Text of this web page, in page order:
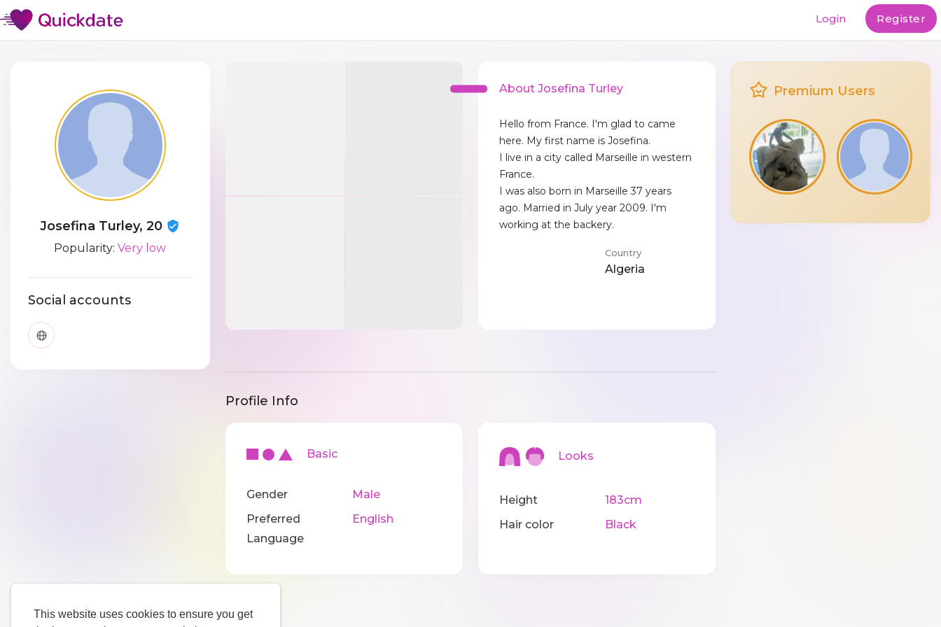
This website uses cookies to ensure you get
Login Register
Josefina Turley, 20
Popularity:Very low
Social accounts
About Josefina Turley
Hello from France. I'm glad to came
here. My first name is Josefina.
I live in a city called Marseille in western
France.
I was also born in Marseille 37 years
ago. Married in July year 2009. I'm
working at the backery.
Country
Algeria
Profile Info
Basic
Gender
Male
Preferred
Language
English
Looks
Height
183cm
Hair color
Black
Premium Users